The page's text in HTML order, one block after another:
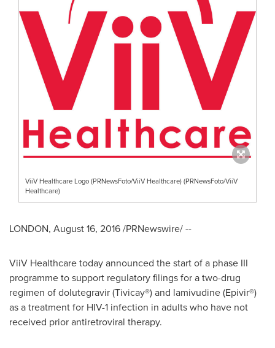
ViiV Healthcare Logo (PRNewsFoto/ViiV Healthcare) (PRNewsFoto/ViiV
Healthcare)
LONDON, August 16, 2016/PRNewswire/ --
ViiV Healthcare today announced the start of a phase III
programme to support regulatory filings for a two-drug
regimen of dolutegravir (Tivicay®) and lamivudine (Epivir®)
as a treatment for HIV-1 infection in adults who have not
received prior antiretroviral therapy.